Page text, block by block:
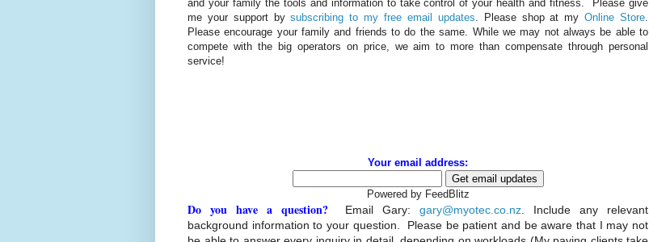
and your family the tools and information to take control of your health and fitness. Please give
me your support bysubscribing to my free email updates . Please shop at myOnline Store
Please encourage your family and friends to do the same. While we may not always be able to
compete with the big operators on price, we aim to more than compensate through personal
service!
Your email address:
Powered by FeedBlitz
Do you have a question? Email Gary:gary@myotec.co.nz . Include any relevant
background information to your question. Please be patient and be aware that I may not